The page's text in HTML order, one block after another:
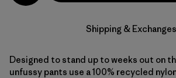
Shipping & Exchanges
Designed to stand up to weeks out on
unfussy pants use a 100% recycled